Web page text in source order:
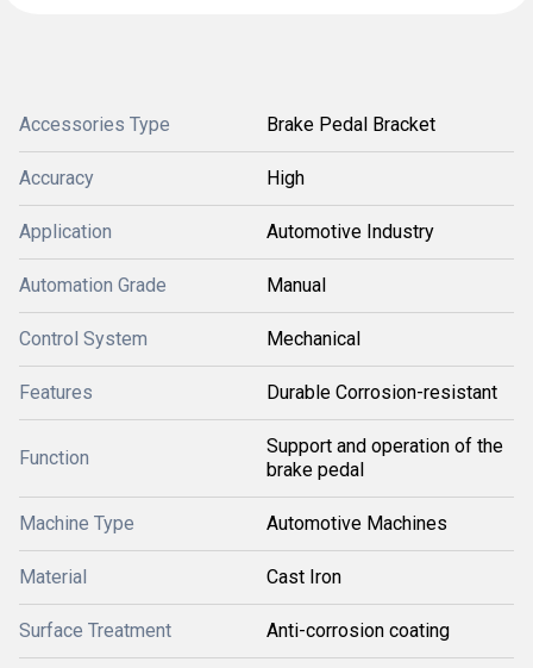
Accessories Type Brake Pedal Bracket
Accuracy High
Application Automotive Industry
Automation Grade Manual
Control System Mechanical
Features Durable Corrosion-resistant
Function
Support and operation of the
brake pedal
Machine Type Automotive Machines
Material Cast Iron
Surface Treatment Anti-corrosion coating